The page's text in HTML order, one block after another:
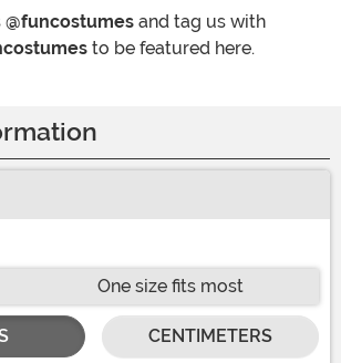
@funcostumes and tag us with
to be featured here.
One size fits most
CENTIMETERS